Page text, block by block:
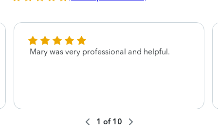
Mary was very professional and helpful.
1 of 10